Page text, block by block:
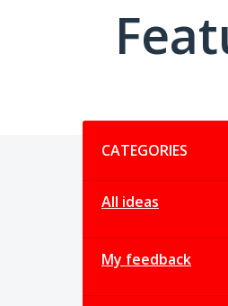
CATEGORIES
All ideas
My feedback